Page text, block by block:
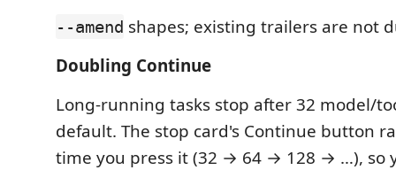
--amend shapes; existing trailers are not
Doubling Continue
Long-running tasks stop after 32 model/
default. The stop card's Continue button
time you press it (32 → 64 → 128 → …), so